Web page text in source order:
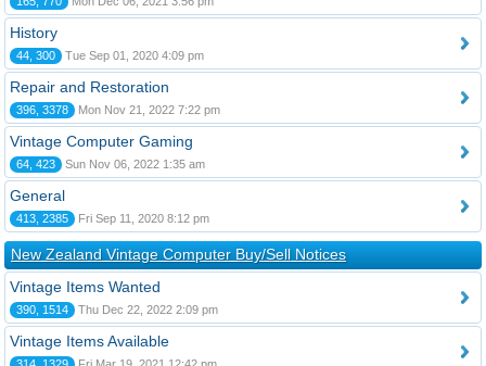
History
44, 300 Tue Sep 01, 2020 4:09 pm
Repair and Restoration
396, 3378 Mon Nov 21, 2022 7:22 pm
Vintage Computer Gaming
64, 423 Sun Nov 06, 2022 1:35 am
General
413, 2385 Fri Sep 11, 2020 8:12 pm
New Zealand Vintage Computer Buy/Sell Notices
Vintage Items Wanted
390, 1514 Thu Dec 22, 2022 2:09 pm
Vintage Items Available